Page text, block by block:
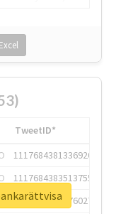
Excel
TweetID*
1117684381336920064
1117684383513755649
1117684805876027392